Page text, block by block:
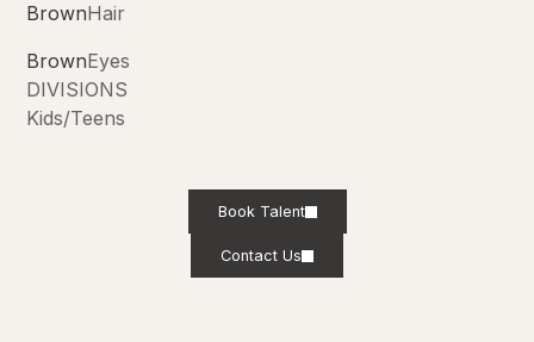
BrownHair
BrownEyes
DIVISIONS
Kids/Teens
Book Talent
Contact Us